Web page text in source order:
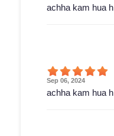
achha kam hua h
Sep 06, 2024
achha kam hua h